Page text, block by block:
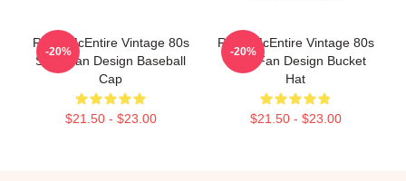
Reba McEntire Vintage 80s
Style Fan Design Baseball
Cap
$21.50 - $23.00
-20%
Reba McEntire Vintage 80s
Style Fan Design Bucket
Hat
$21.50 - $23.00
-20%